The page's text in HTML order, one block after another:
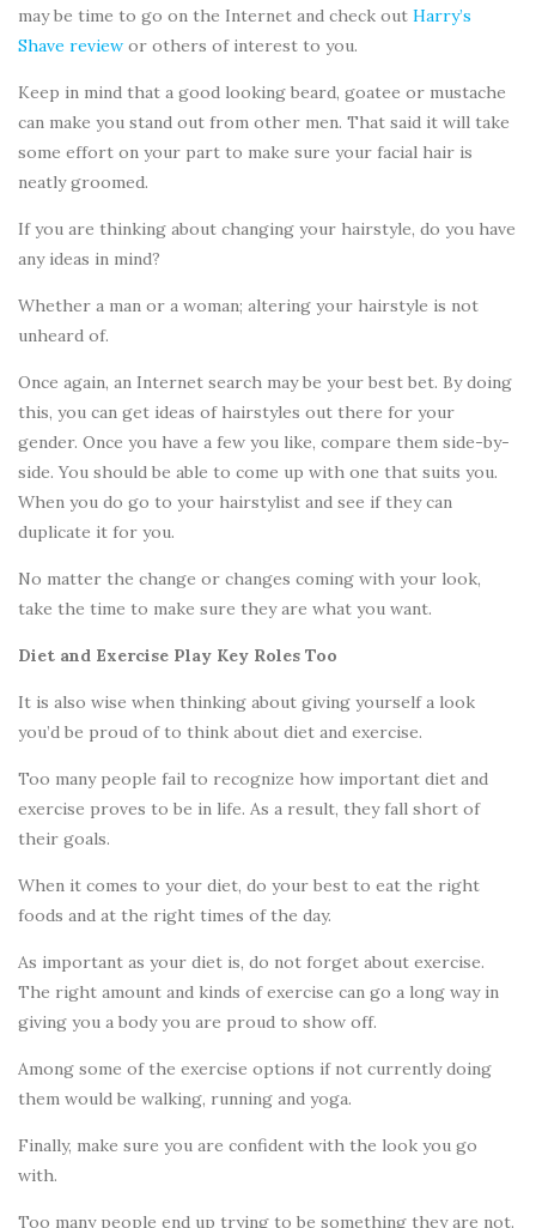
may be time to go on the Internet and check out Harry’s
Shave review or others of interest to you.
Keep in mind that a good looking beard, goatee or mustache
can make you stand out from other men. That said it will take
some effort on your part to make sure your facial hair is
neatly groomed.
If you are thinking about changing your hairstyle, do you have
any ideas in mind?
Whether a man or a woman; altering your hairstyle is not
unheard of.
Once again, an Internet search may be your best bet. By doing
this, you can get ideas of hairstyles out there for your
gender. Once you have a few you like, compare them side-by-
side. You should be able to come up with one that suits you.
When you do go to your hairstylist and see if they can
duplicate it for you.
No matter the change or changes coming with your look,
take the time to make sure they are what you want.
Diet and Exercise Play Key Roles Too
It is also wise when thinking about giving yourself a look
you’d be proud of to think about diet and exercise.
Too many people fail to recognize how important diet and
exercise proves to be in life. As a result, they fall short of
their goals.
When it comes to your diet, do your best to eat the right
foods and at the right times of the day.
As important as your diet is, do not forget about exercise.
The right amount and kinds of exercise can go a long way in
giving you a body you are proud to show off.
Among some of the exercise options if not currently doing
them would be walking, running and yoga.
Finally, make sure you are confident with the look you go
with.
Too many people end up trying to be something they are not.